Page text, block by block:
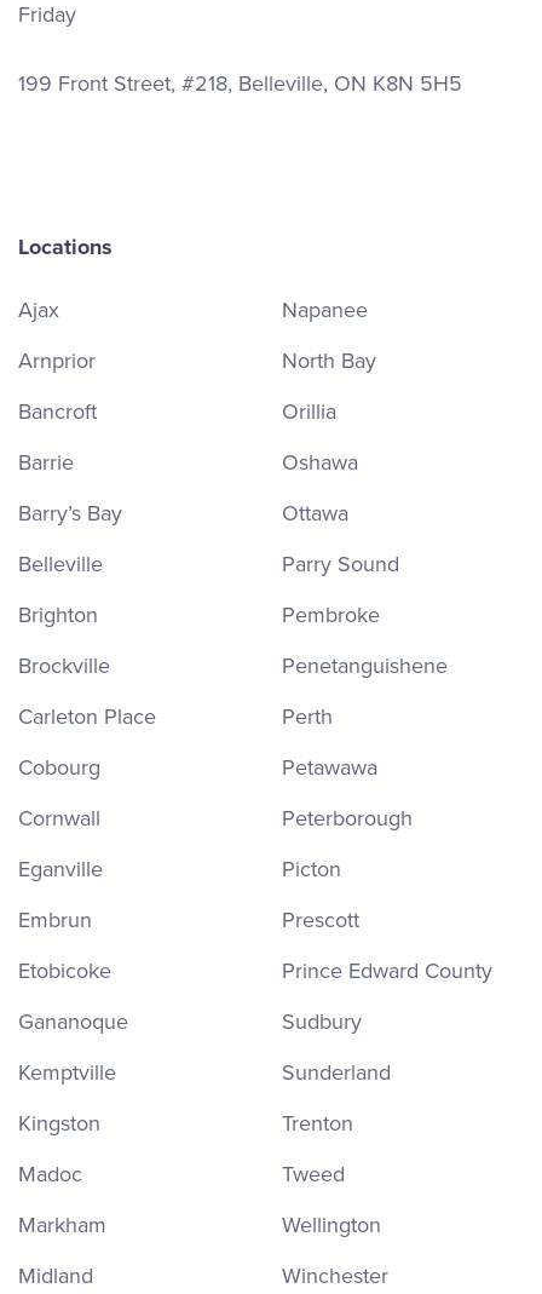
Friday
199 Front Street, #218, Belleville, ON K8N 5H5
Locations
Ajax
Arnprior
Bancroft
Barrie
Barry’s Bay
Belleville
Brighton
Brockville
Carleton Place
Cobourg
Cornwall
Eganville
Embrun
Etobicoke
Gananoque
Kemptville
Kingston
Madoc
Markham
Midland
Napanee
North Bay
Orillia
Oshawa
Ottawa
Parry Sound
Pembroke
Penetanguishene
Perth
Petawawa
Peterborough
Picton
Prescott
Prince Edward County
Sudbury
Sunderland
Trenton
Tweed
Wellington
Winchester